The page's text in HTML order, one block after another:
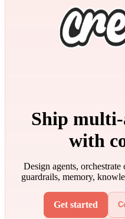
Ship
with
Design agents,
guardrails, memory,
Get started